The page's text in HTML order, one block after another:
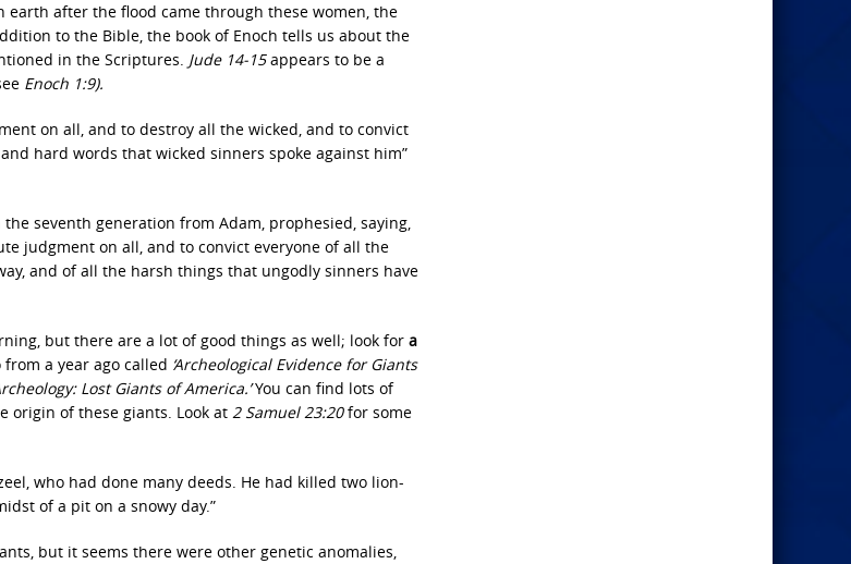
earth after the flood came through these women, the
to the Bible, the book of Enoch tells us about the
in the Scriptures. Jude 14-15appears to be a
Enoch 1:9).
on all, and to destroy all the wicked, and to convict
hard words that wicked sinners spoke against him”
seventh generation from Adam, prophesied, saying,
judgment on all, and to convict everyone of all the
and of all the harsh things that ungodly sinners have
but there are a lot of good things as well; look for a
from a year ago called ‘Archeological Evidence for Giants
Lost Giants of America.’You can find lots of
origin of these giants. Look at 2 Samuel 23:20for some
who had done many deeds. He had killed two lion-
of a pit on a snowy day.”
but it seems there were other genetic anomalies,